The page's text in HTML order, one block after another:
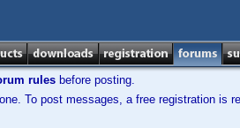
rules before posting.
To post messages, a free registration is